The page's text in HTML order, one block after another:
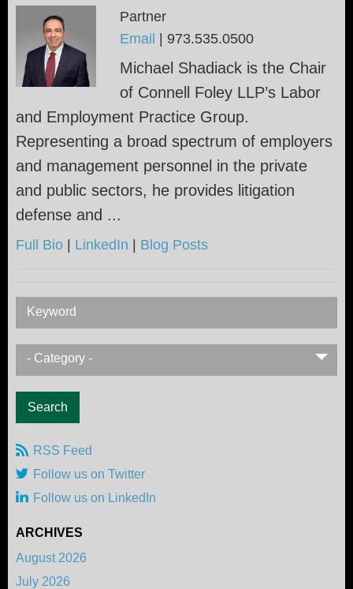
Partner
Email | 973.535.0500
Michael Shadiack is the Chair
of Connell Foley LLP’s Labor
and Employment Practice Group.
Representing a broad spectrum of employers
and management personnel in the private
and public sectors, he provides litigation
defense and ...
Full Bio | LinkedIn | Blog Posts
Keyword
- Category -
RSS Feed
Follow us on Twitter
Follow us on LinkedIn
ARCHIVES
August 2026
July 2026